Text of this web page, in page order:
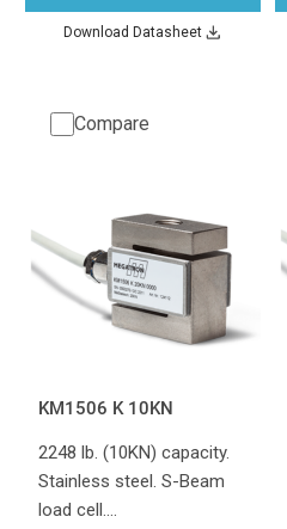
Download Datasheet
Compare
KM1506 K 10KN
2248 lb. (10KN) capacity.
Stainless steel. S-Beam
load cell.…